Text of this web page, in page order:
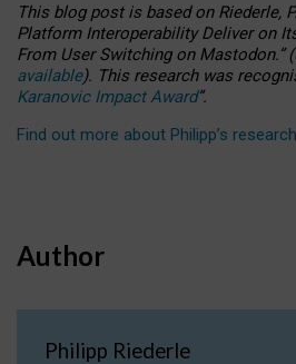
This blog post is basedonRiederle,
Platform Interoperability Deliver on
From User Switching on Mastodon.”(
available). This research was
Karanovic Impact Award”.
Find out more about Philipp’s
Author
Philipp Riederle